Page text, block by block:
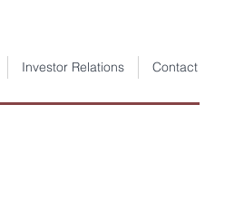
Investor Relations Contact